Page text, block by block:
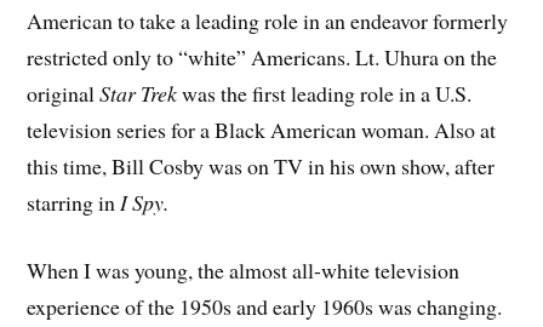
American to take a leading role in an endeavor formerly
restricted only to “white” Americans. Lt. Uhura on the
originalStar Trekwas the first leading role in a U.S.
television series for a Black American woman. Also at
this time, Bill Cosby was on TV in his own show, after
starring in I Spy.
When I was young, the almost all-white television
experience of the 1950s and early 1960s was changing.